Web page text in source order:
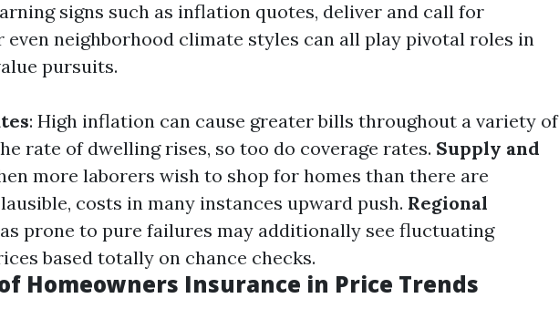
signs such as inflation quotes, deliver and call for
even neighborhood climate styles can all play pivotal roles in
pursuits.
: High inflation can cause greater bills throughout a variety of
rate of dwelling rises, so too do coverage rates. Supply and
more laborers wish to shop for homes than there are
costs in many instances upward push. Regional
prone to pure failures may additionally see fluctuating
based totally on chance checks.
Homeowners Insurance in Price Trends